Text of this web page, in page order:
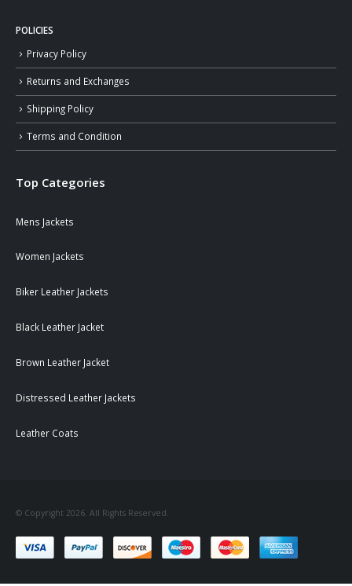
POLICIES
Privacy Policy
Returns and Exchanges
Shipping Policy
Terms and Condition
Top Categories
Mens Jackets
Women Jackets
Biker Leather Jackets
Black Leather Jacket
Brown Leather Jacket
Distressed Leather Jackets
Leather Coats
© Copyright 2026. All Rights Reserved.